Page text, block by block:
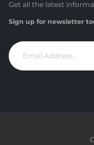
Get all the latest
Sign up for newsletter